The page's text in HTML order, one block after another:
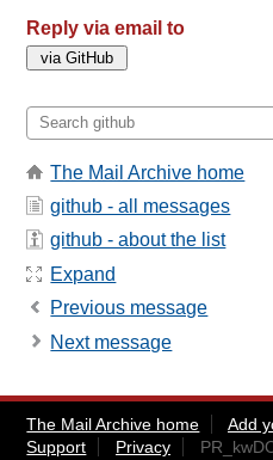
Reply via email to
The Mail Archive home
github - all messages
github - about the list
Expand
Previous message
Next message
The Mail Archive home Add
Support
Privacy